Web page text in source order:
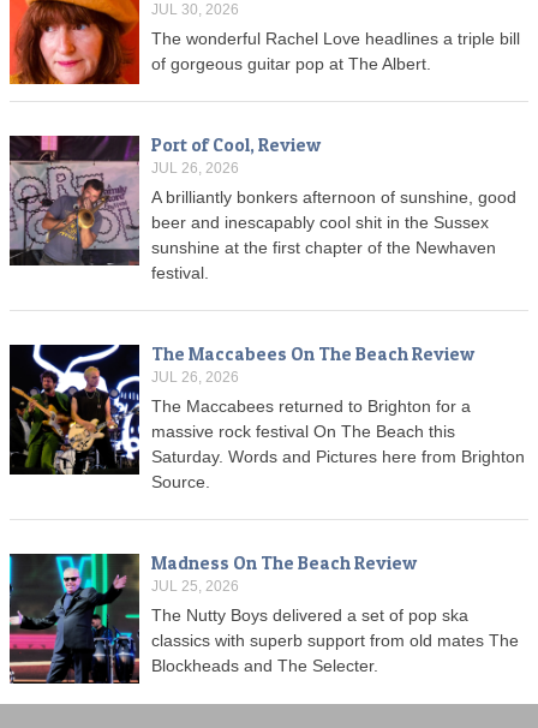
JUL 30, 2026
The wonderful Rachel Love headlines a triple bill
of gorgeous guitar pop at The Albert.
Port of Cool, Review
JUL 26, 2026
A brilliantly bonkers afternoon of sunshine, good
beer and inescapably cool shit in the Sussex
sunshine at the first chapter of the Newhaven
festival.
The Maccabees On The Beach Review
JUL 26, 2026
The Maccabees returned to Brighton for a
massive rock festival On The Beach this
Saturday. Words and Pictures here from Brighton
Source.
Madness On The Beach Review
JUL 25, 2026
The Nutty Boys delivered a set of pop ska
classics with superb support from old mates The
Blockheads and The Selecter.